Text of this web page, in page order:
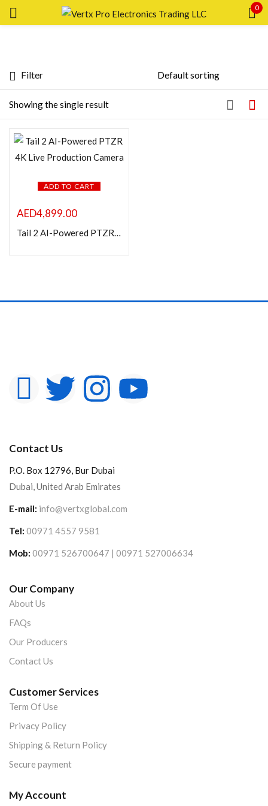
0
In stock
On sale
Showing the single result
Filter
ADD TO CART
AED4,899.00
Tail 2 AI-Powered PTZR 4K Live Production Camera
Contact Us
P.O. Box 12796, Bur Dubai
Dubai, United Arab Emirates
E-mail: info@vertxglobal.com
Tel: 00971 4557 9581
Mob: 00971 526700647 | 00971 527006634
Our Company
About Us
FAQs
Our Producers
Contact Us
Customer Services
Term Of Use
Privacy Policy
Shipping & Return Policy
Secure payment
My Account
Remember me
CREATE AN ACCOUNT